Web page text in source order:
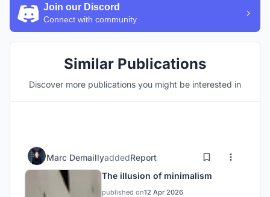
Join our Discord
Connect with community
Similar Publications
Discover more publications you might be interested in
Marc DemaillyaddedReport
The illusion of minimalism
published on12 Apr 2026